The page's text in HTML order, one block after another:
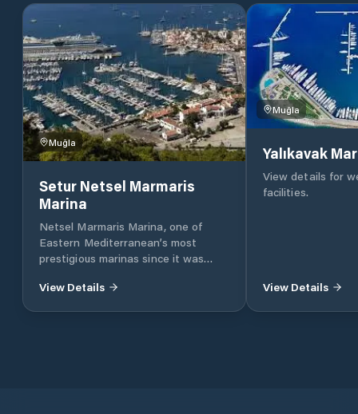
Muğla
Setur Netsel Marmaris
Marina
Netsel Marmaris Marina, one of
Eastern Mediterranean’s most
prestigious marinas since it was
serving as the sixth marina of the
View Details
Muğla
Yalıkavak
View details for
facilities.
View Details